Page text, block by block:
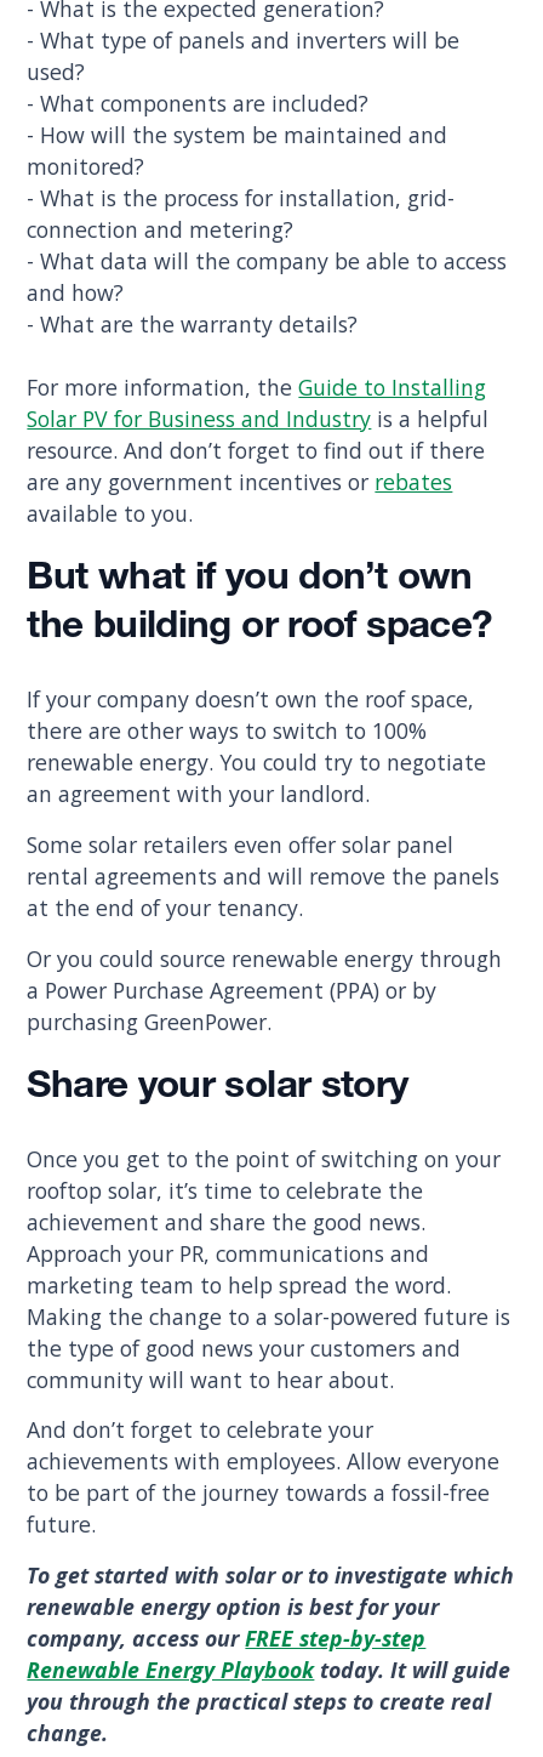
- What is the expected generation?
- What type of panels and inverters will be
used?
- What components are included?
- How will the system be maintained and
monitored?
- What is the process for installation, grid-
connection and metering?
- What data will the company be able to access
and how?
- What are the warranty details?
For more information, theGuide to Installing
Solar PV for Business and Industry is a helpful
resource. And don’t forget to find out if there
are any government incentives or rebates
available to you.
But what if you don’t own
the building or roof space?
If your company doesn’t own the roof space,
there are other ways to switch to 100%
renewable energy. You could try to negotiate
an agreement with your landlord.
Some solar retailers even offer solar panel
rental agreements and will remove the panels
at the end of your tenancy.
Or you could source renewable energy through
a Power Purchase Agreement (PPA) or by
purchasing GreenPower.
Share your solar story
Once you get to the point of switching on your
rooftop solar, it’s time to celebrate the
achievement and share the good news.
Approach your PR, communications and
marketing team to help spread the word.
Making the change to a solar-powered future is
the type of good news your customers and
community will want to hear about.
And don’t forget to celebrate your
achievements with employees. Allow everyone
to be part of the journey towards a fossil-free
future.
To get started with solar or to investigate which
renewable energy option is best for your
company, access ourFREE step-by-step
Renewable Energy Playbooktoday. It will guide
you through the practical steps to create real
change.